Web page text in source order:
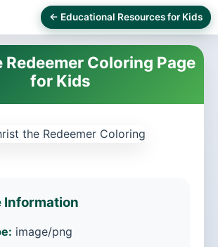
← Educational Resources for Kids
Coloring Page
for Kids
image/png